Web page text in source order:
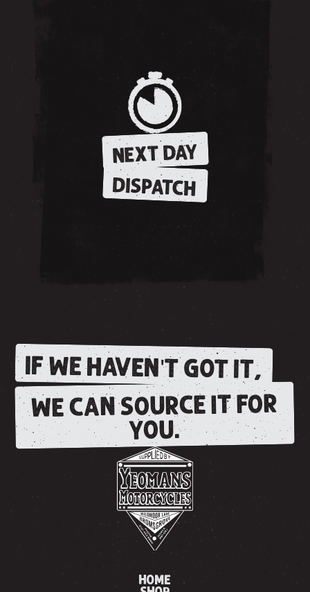
NEXT DAY
DISPATCH
IF WE HAVEN'T GOT IT,
WE CAN SOURCE IT FOR
YOU.
HOME